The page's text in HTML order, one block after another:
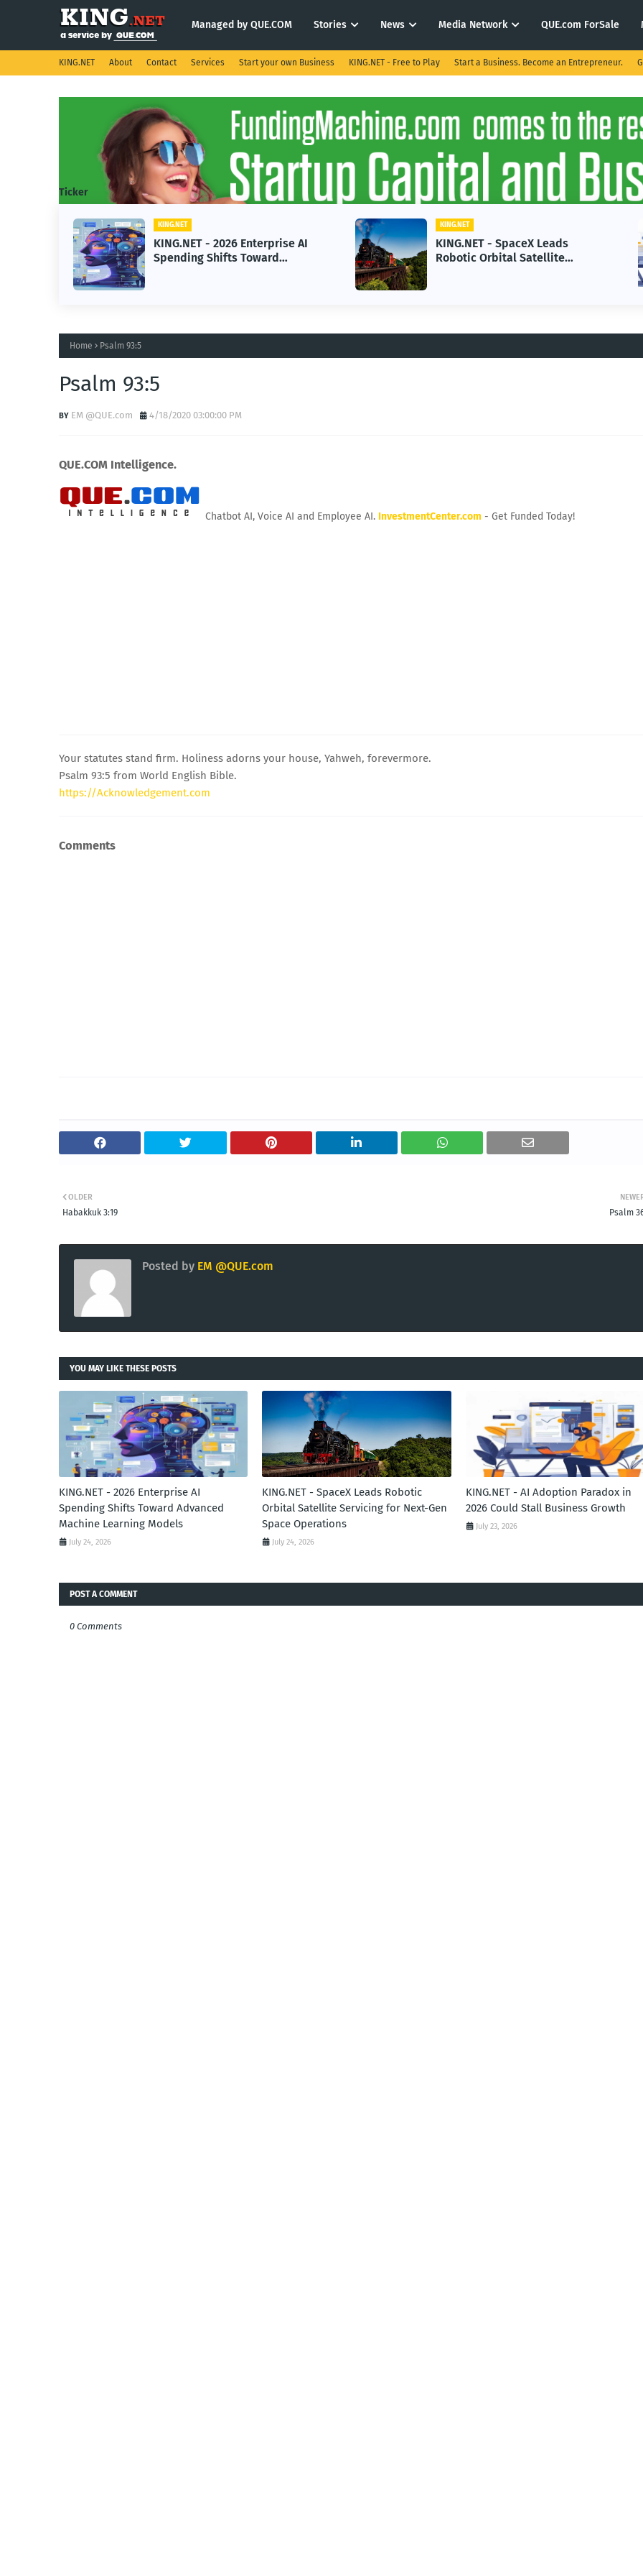
Managed by QUE.COM Stories News Media Network QUE.com ForSale
KING.NET About Contact Services Start your own Business KING.NET - Free to Play Start a Business. Become an Entrepreneur.
Ticker
KING.NET
KING.NET - 2026 Enterprise AI
Spending Shifts Toward
Advanced Machine Learning
Models
KING.NET
KING.NET - SpaceX Leads
Robotic Orbital Satellite
Servicing for Next-Gen Space
Operations
Home Psalm 93:5
Psalm 93:5
EM @QUE.com 4/18/2020 03:00:00 PM
QUE.COM Intelligence.
Chatbot AI, Voice AI and Employee AI. InvestmentCenter.com - Get Funded Today!
Your statutes stand firm. Holiness adorns your house, Yahweh, forevermore.
Psalm 93:5 from World English Bible.
https://Acknowledgement.com
Comments
Psalm
OLDER
Habakkuk 3:19
Posted by EM @QUE.com
YOU MAY LIKE THESE POSTS
KING.NET - 2026 Enterprise AI
Spending Shifts Toward Advanced
Machine Learning Models
July 24, 2026
KING.NET - SpaceX Leads Robotic
Orbital Satellite Servicing for Next-Gen
Space Operations
July 24, 2026
KING.NET - AI Adoption Paradox in
2026 Could Stall Business Growth
July 23, 2026
POST A COMMENT
0 Comments